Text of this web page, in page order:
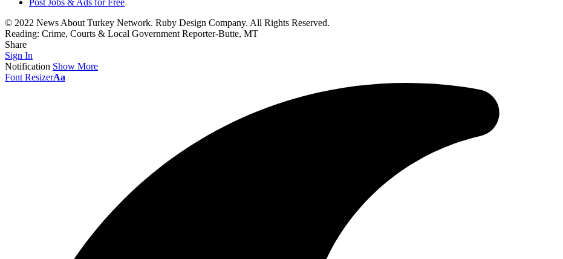
Post Jobs & Ads for Free
© 2022 News About Turkey Network. Ruby Design Company. All Rights Reserved.
Reading: Crime, Courts & Local Government Reporter-Butte, MT
Share
Sign In
Notification Show More
Font ResizerAa